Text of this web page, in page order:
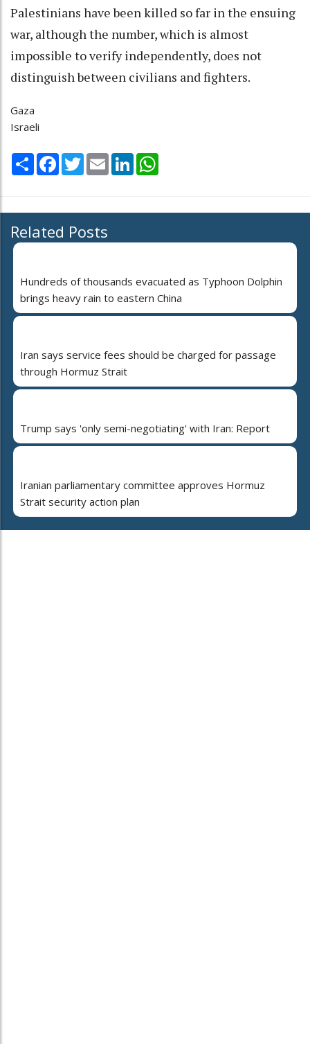
Palestinians have been killed so far in the ensuing
war, although the number, which is almost
impossible to verify independently, does not
distinguish between civilians and fighters.
Gaza
Israeli
Share Facebook
TwitterEmail LinkedIn
Related Posts
Hundreds of thousands evacuated as Typhoon Dolphin
brings heavy rain to eastern China
Iran says service fees should be charged for passage
through Hormuz Strait
Trump says 'only semi-negotiating' with Iran: Report
Iranian parliamentary committee approves Hormuz
Strait security action plan